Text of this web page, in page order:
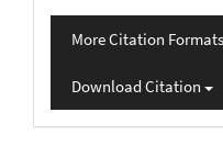
More Citation Formats
Download Citation